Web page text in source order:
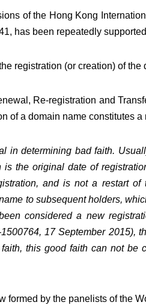
of the Hong Kong
has been repeatedly
registration (or creation) of
Re-registration and
of a domain name constitutes a
in determining bad faith.
the original date of
and is not a restart of
to subsequent holders,
considered a new
17 September 2015),
this good faith can not be
formed by the panelists of the